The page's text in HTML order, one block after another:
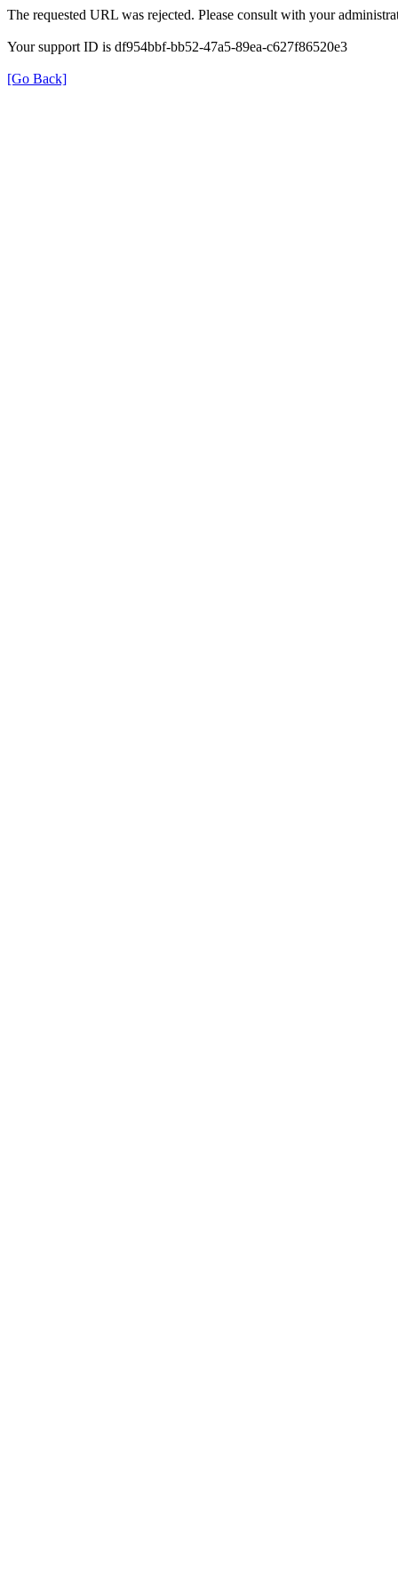
The requested URL was rejected. Please consult with your
Your support ID is df954bbf-bb52-47a5-89ea-c627f86520e3
[Go Back]